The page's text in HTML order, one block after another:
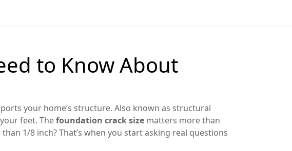
to Know About
your home’s structure. Also known as structural
feet. Thefoundation crack size matters more than
1/8 inch? That’s when you start asking real questions